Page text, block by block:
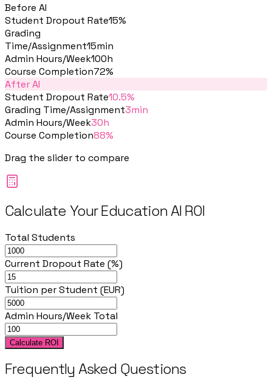
Before AI
Student Dropout Rate15%
Grading
Time/Assignment15min
Admin Hours/Week100h
Course Completion72%
After AI
Student Dropout Rate10.5%
Grading Time/Assignment3min
Admin Hours/Week30h
Course Completion88%
Drag the slider to compare
Calculate Your Education AI ROI
Total Students
Current Dropout Rate (%)
Tuition per Student (EUR)
Admin Hours/Week Total
Calculate ROI
Frequently Asked Questions